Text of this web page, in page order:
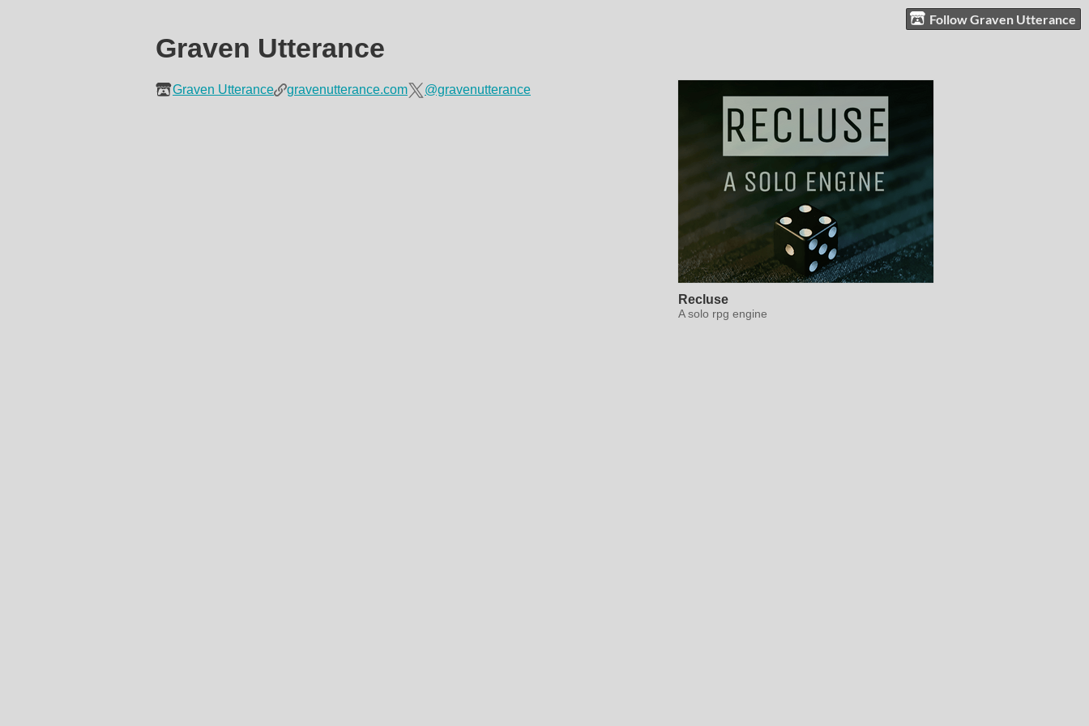
Follow Graven Utterance
Graven Utterance
Graven Utterance gravenutterance.com @gravenutterance
Recluse
A solo rpg engine